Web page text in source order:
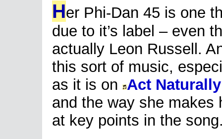
Her Phi-Dan 45 is one
due to it’s label – even
actually Leon Russell.
this sort of music,
as it is on Act Naturally
and the way she makes
at key points in the